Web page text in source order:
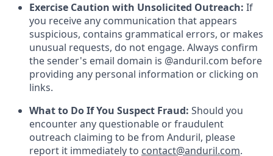
Exercise Caution with Unsolicited Outreach: If
you receive any communication that appears
suspicious, contains grammatical errors, or makes
unusual requests, do not engage. Always confirm
the sender's email domain is @anduril.com before
providing any personal information or clicking on
links.
What to Do If You Suspect Fraud: Should you
encounter any questionable or fraudulent
outreach claiming to be from Anduril, please
report it immediately to contact@anduril.com.